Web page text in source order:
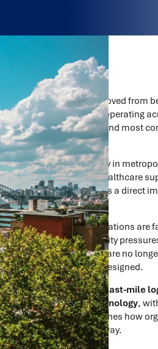
Last-mile logistics has moved from
issue. For organisations operating
expensive, most visible, and most
most harshly.
Whether it’s home delivery in
retail stores, delivering healthcare
last-mile performance has a direct
reputation.
At the same time, organisations are
expectations, sustainability
many last-mile networks are no
than being intentionally designed.
This article explores howlast-mile
network designandtechnology,
New Zealand. It also outlines how
commercially grounded way.